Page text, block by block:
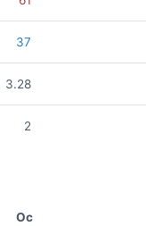
37
3.28
2
Oc